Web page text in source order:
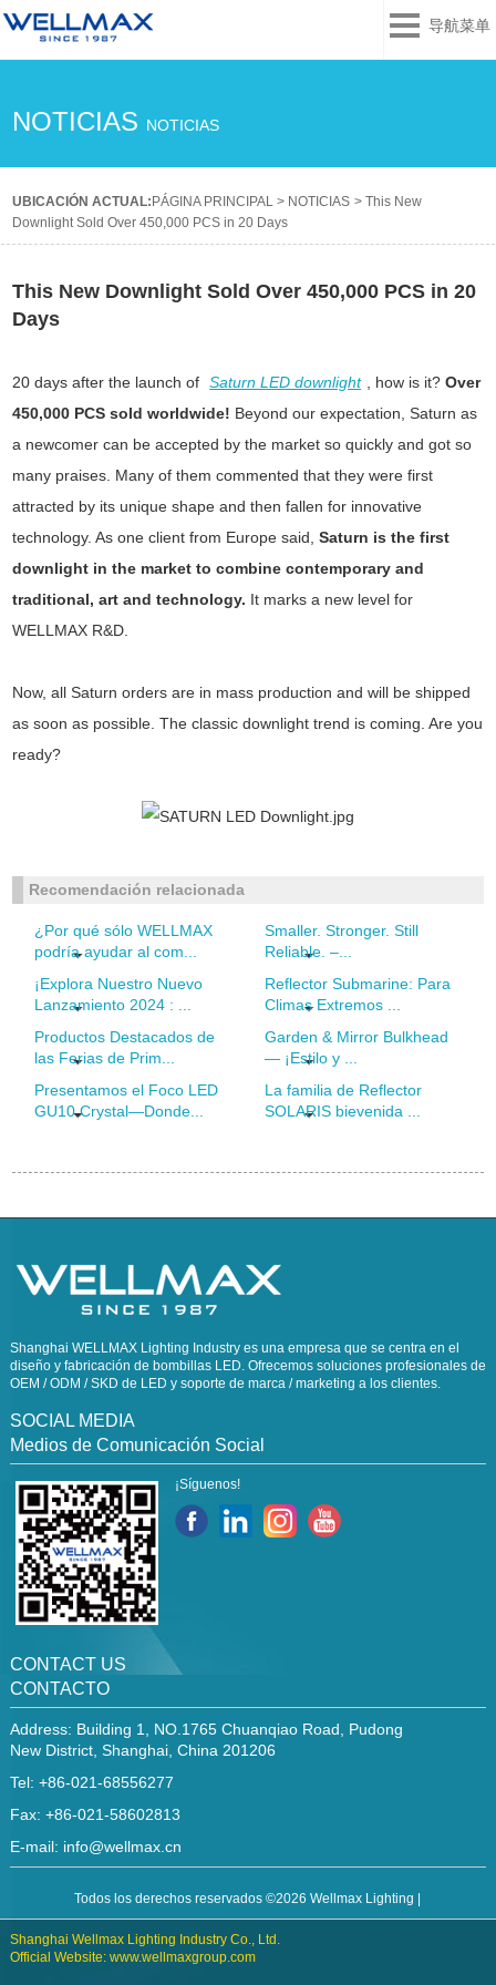
导航菜单
NOTICIAS NOTICIAS
UBICACIÓN ACTUAL: PÁGINA PRINCIPAL > NOTICIAS >This New
Downlight Sold Over 450,000 PCS in 20 Days
This New Downlight Sold Over 450,000 PCS in 20
Days
20 days after the launch of Saturn LED downlight , how is it?Over
450,000 PCS sold worldwide! Beyond our expectation, Saturn as
a newcomer can be accepted by the market so quickly and got so
many praises. Many of them commented that they were first
attracted by its unique shape and then fallen for innovative
technology. As one client from Europe said,Saturn is the first
downlight in the market to combine contemporary and
traditional, art and technology. It marks a new level for
WELLMAX R&D.
Now, all Saturn orders are in mass production and will be shipped
as soon as possible. The classic downlight trend is coming. Are you
ready?
Recomendación relacionada
¿Por qué sólo WELLMAX
podría ayudar al com...
Smaller. Stronger. Still
Reliable. –...
¡Explora Nuestro Nuevo
Lanzamiento 2024 : ...
Reflector Submarine: Para
Climas Extremos ...
Productos Destacados de
las Ferias de Prim...
Garden & Mirror Bulkhead
— ¡Estilo y ...
Presentamos el Foco LED
GU10 Crystal—Donde...
La familia de Reflector
SOLARIS bievenida ...
Shanghai WELLMAX Lighting Industry es una empresa que se centra en el
diseño y fabricación de bombillas LED. Ofrecemos soluciones profesionales de
OEM / ODM / SKD de LED y soporte de marca / marketing a los clientes.
SOCIAL MEDIA
Medios de Comunicación Social
¡Síguenos!
CONTACT US
CONTACTO
Address: Building 1, NO.1765 Chuanqiao Road, Pudong
New District, Shanghai, China 201206
Tel: +86-021-68556277
Fax: +86-021-58602813
E-mail: info@wellmax.cn
Todos los derechos reservados ©2026 Wellmax Lighting |
Shanghai Wellmax Lighting Industry Co., Ltd.
Official Website: www.wellmaxgroup.com